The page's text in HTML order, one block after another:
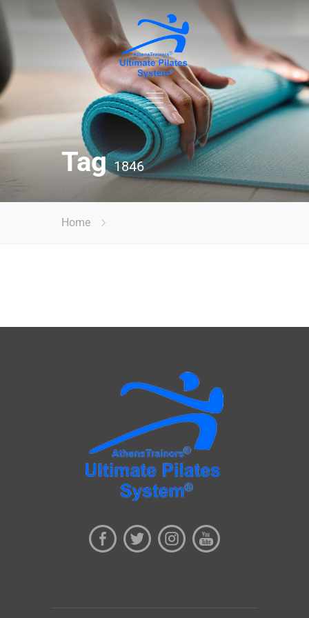
Tag1846
Home